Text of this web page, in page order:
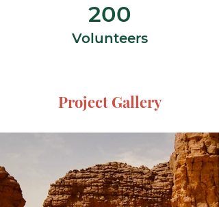
200
Volunteers
Project Gallery